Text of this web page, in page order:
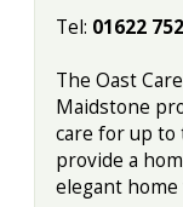
Tel: 01622
The Oast
Maidstone
care for up to
provide a
elegant home